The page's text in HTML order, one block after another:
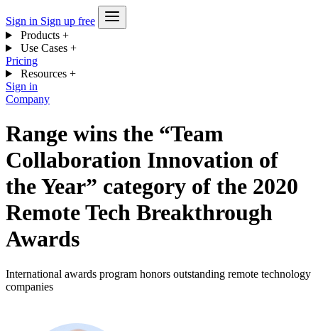
Sign in Sign up free
Products +
Use Cases +
Pricing
Resources +
Sign in
Company
Range wins the “Team
Collaboration Innovation of
the Year” category of the 2020
Remote Tech Breakthrough
Awards
International awards program honors outstanding remote technology
companies